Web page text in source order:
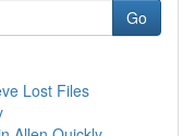
Go
Lost Files